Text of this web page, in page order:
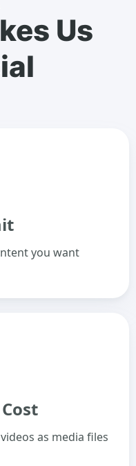
Us
you want
as media files